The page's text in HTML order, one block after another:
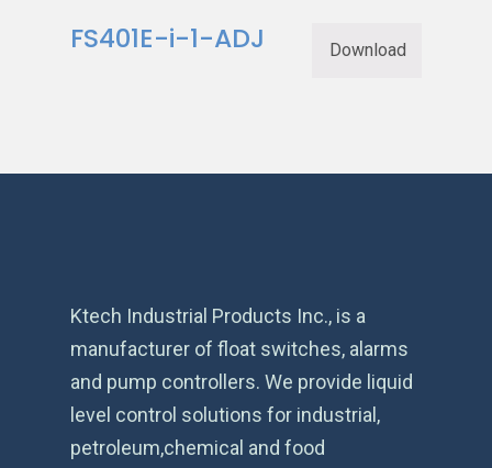
FS401E-i-1-ADJ Download
Ktech Industrial Products Inc., is a
manufacturer of float switches, alarms
and pump controllers. We provide liquid
level control solutions for industrial,
petroleum,chemical and food